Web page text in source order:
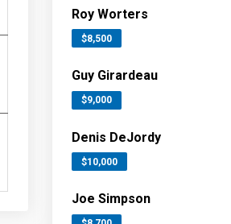
Roy Worters
$8,500
Guy Girardeau
$9,000
Denis DeJordy
$10,000
Joe Simpson